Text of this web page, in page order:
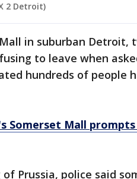
2 Detroit)
in suburban Detroit,
to leave when
hundreds of people
Somerset Mall
Prussia, police said